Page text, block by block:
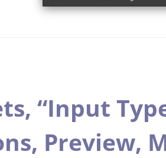
“Input
Preview,